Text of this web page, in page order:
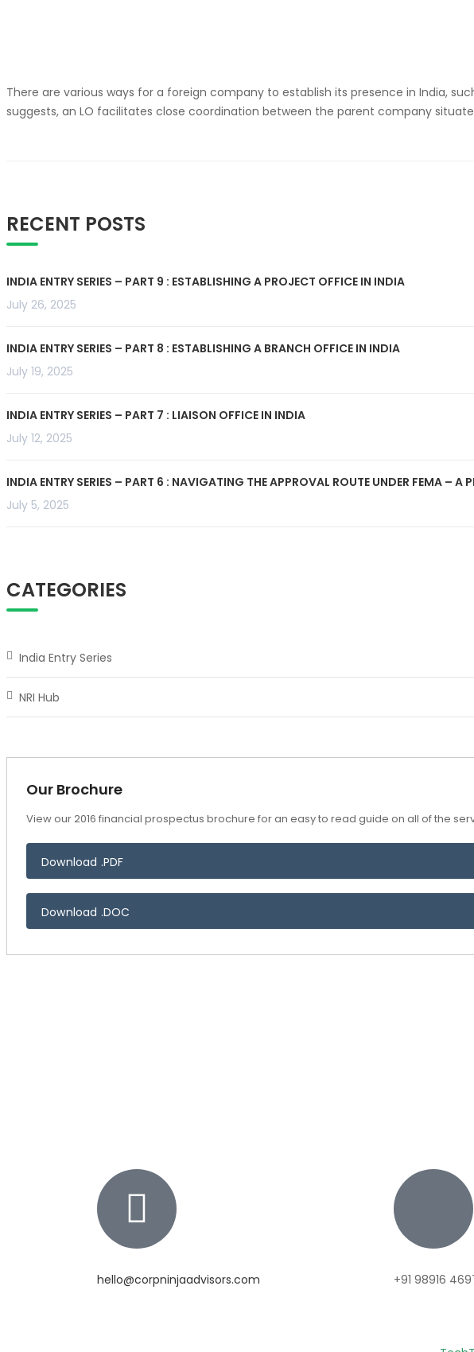
There are various ways for a foreign company to establish its presence in India,
suggests, an LO facilitates close coordination between the parent company
RECENT POSTS
INDIA ENTRY SERIES – PART 9 : ESTABLISHING A PROJECT OFFICE IN INDIA
July 26, 2025
INDIA ENTRY SERIES – PART 8 : ESTABLISHING A BRANCH OFFICE IN INDIA
July 19, 2025
INDIA ENTRY SERIES – PART 7 : LIAISON OFFICE IN INDIA
July 12, 2025
INDIA ENTRY SERIES – PART 6 : NAVIGATING THE APPROVAL ROUTE UNDER FEMA – A
July 5, 2025
CATEGORIES
India Entry Series
NRI Hub
Our Brochure
View our 2016 financial prospectus brochure for an easy to read guide on all of the
Download .PDF
Download .DOC
hello@corpninjaadvisors.com +91 98916